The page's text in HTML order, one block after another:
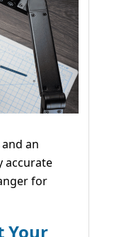
an
accurate
for
Your